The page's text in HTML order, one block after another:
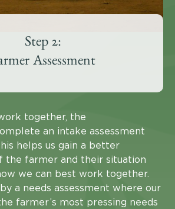
Step 2:
Assessment
together, the
an intake assessment
helps us gain a better
the farmer and their situation
we can best work together.
a needs assessment where our
farmer’s most pressing needs